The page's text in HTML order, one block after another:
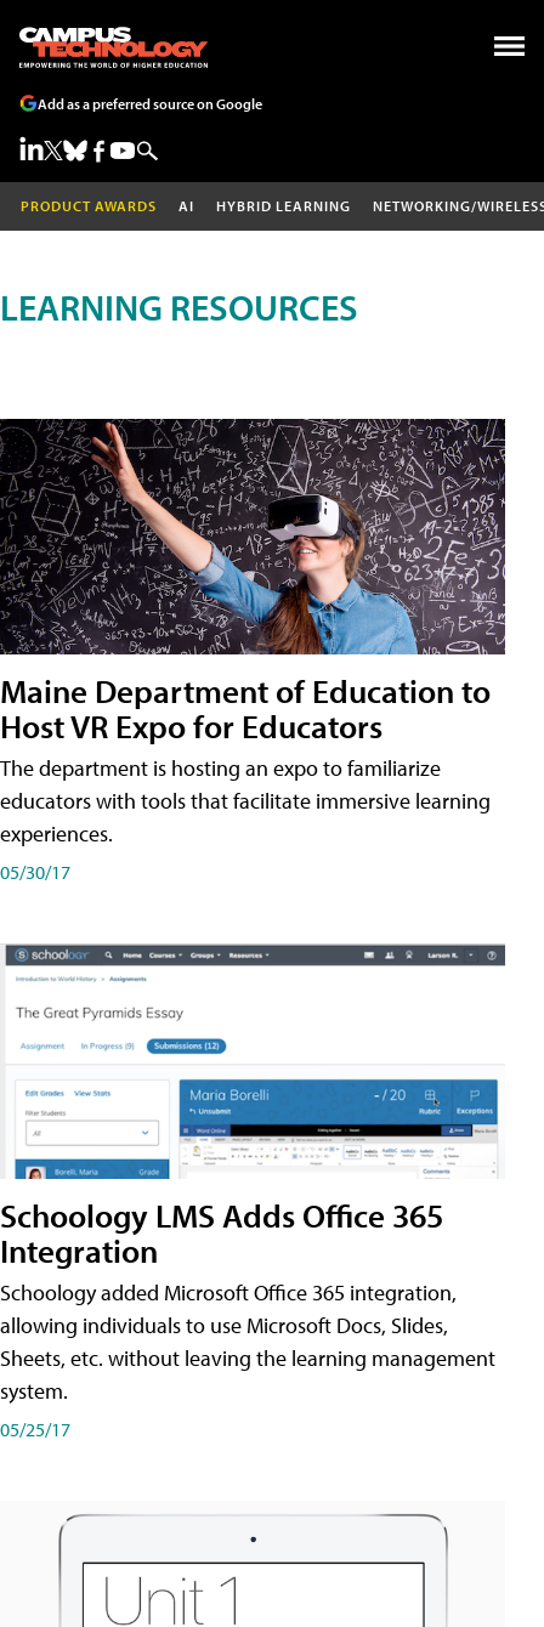
Add as a preferred source on Google
PRODUCT AWARDS AI HYBRID LEARNING NETWORKING/
LEARNING RESOURCES
Maine Department of Education to
Host VR Expo for Educators
The department is hosting an expo to familiarize
educators with tools that facilitate immersive learning
experiences.
05/30/17
Schoology LMS Adds Office 365
Integration
Schoology added Microsoft Office 365 integration,
allowing individuals to use Microsoft Docs, Slides,
Sheets, etc. without leaving the learning management
system.
05/25/17